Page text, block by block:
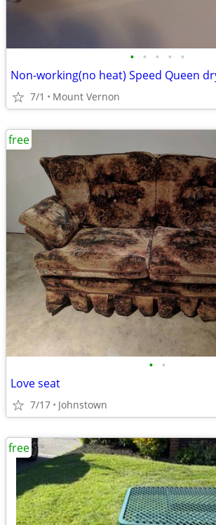
• • • • •
Non-working(no heat) Speed Queen
7/1 Mount Vernon
• •
Love seat
7/17 Johnstown
free
free